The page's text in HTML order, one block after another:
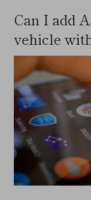
Can I add
vehicle